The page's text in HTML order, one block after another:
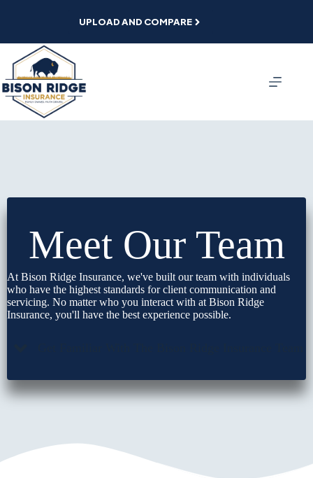
UPLOAD AND COMPARE
Meet Our Team
At Bison Ridge Insurance, we've built our team with individuals
who have the highest standards for client communication and
servicing. No matter who you interact with at Bison Ridge
Insurance, you'll have the best experience possible.